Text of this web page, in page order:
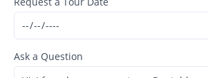
Ask a Question